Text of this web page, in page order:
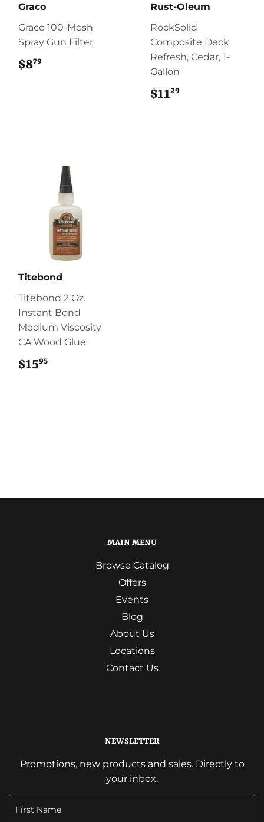
Graco
Graco 100-Mesh
Spray Gun Filter
$879
Rust-Oleum
RockSolid
Composite Deck
Refresh, Cedar, 1-
Gallon
$1129
Titebond
Titebond 2 Oz.
Instant Bond
Medium Viscosity
CA Wood Glue
$1595
MAIN MENU
Browse Catalog
Offers
Events
Blog
About Us
Locations
Contact Us
NEWSLETTER
Promotions, new products and sales. Directly to
your inbox.